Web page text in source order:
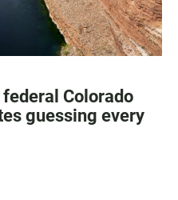
Colorado
guessing every